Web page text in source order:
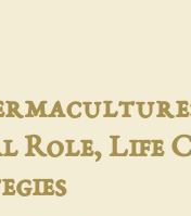
Role, Life